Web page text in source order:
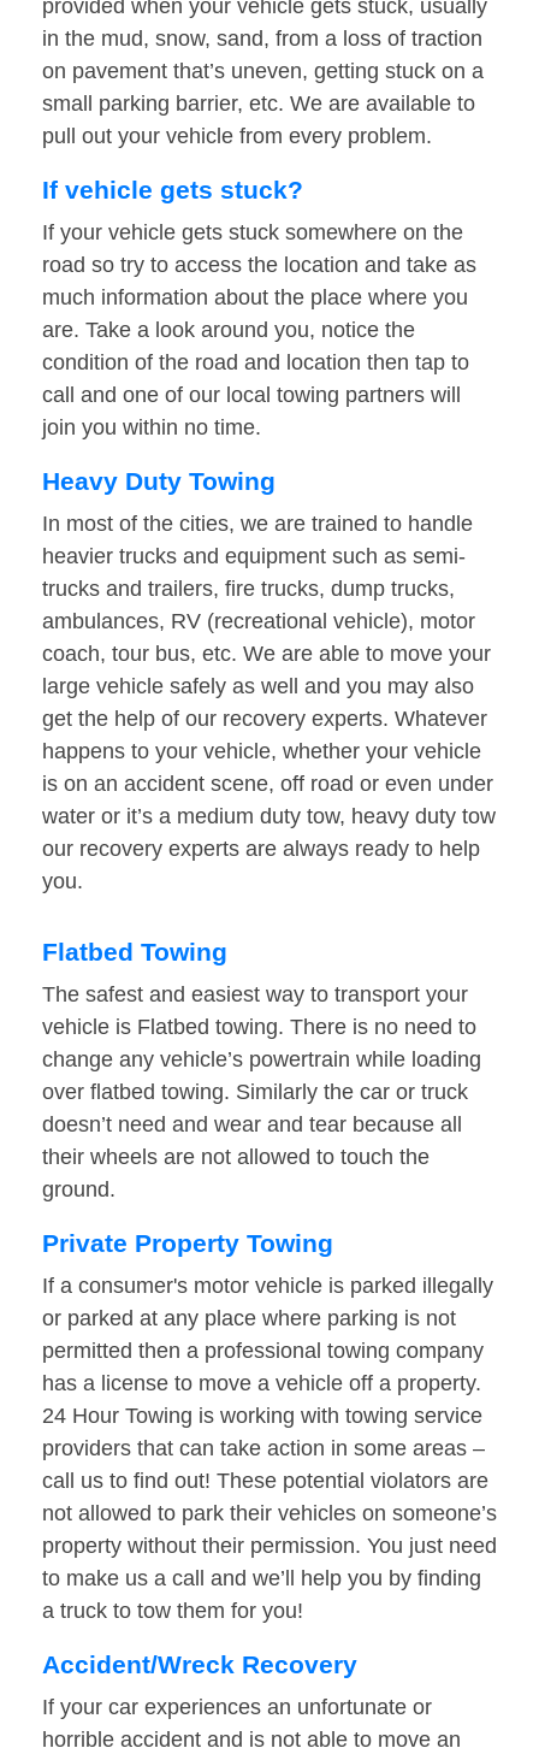
provided when your vehicle gets stuck, usually
in the mud, snow, sand, from a loss of traction
on pavement that’s uneven, getting stuck on a
small parking barrier, etc. We are available to
pull out your vehicle from every problem.
If vehicle gets stuck?
If your vehicle gets stuck somewhere on the
road so try to access the location and take as
much information about the place where you
are. Take a look around you, notice the
condition of the road and location then tap to
call and one of our local towing partners will
join you within no time.
Heavy Duty Towing
In most of the cities, we are trained to handle
heavier trucks and equipment such as semi-
trucks and trailers, fire trucks, dump trucks,
ambulances, RV (recreational vehicle), motor
coach, tour bus, etc. We are able to move your
large vehicle safely as well and you may also
get the help of our recovery experts. Whatever
happens to your vehicle, whether your vehicle
is on an accident scene, off road or even under
water or it’s a medium duty tow, heavy duty tow
our recovery experts are always ready to help
you.
Flatbed Towing
The safest and easiest way to transport your
vehicle is Flatbed towing. There is no need to
change any vehicle’s powertrain while loading
over flatbed towing. Similarly the car or truck
doesn’t need and wear and tear because all
their wheels are not allowed to touch the
ground.
Private Property Towing
If a consumer's motor vehicle is parked illegally
or parked at any place where parking is not
permitted then a professional towing company
has a license to move a vehicle off a property.
24 Hour Towing is working with towing service
providers that can take action in some areas –
call us to find out! These potential violators are
not allowed to park their vehicles on someone’s
property without their permission. You just need
to make us a call and we’ll help you by finding
a truck to tow them for you!
Accident/Wreck Recovery
If your car experiences an unfortunate or
horrible accident and is not able to move an